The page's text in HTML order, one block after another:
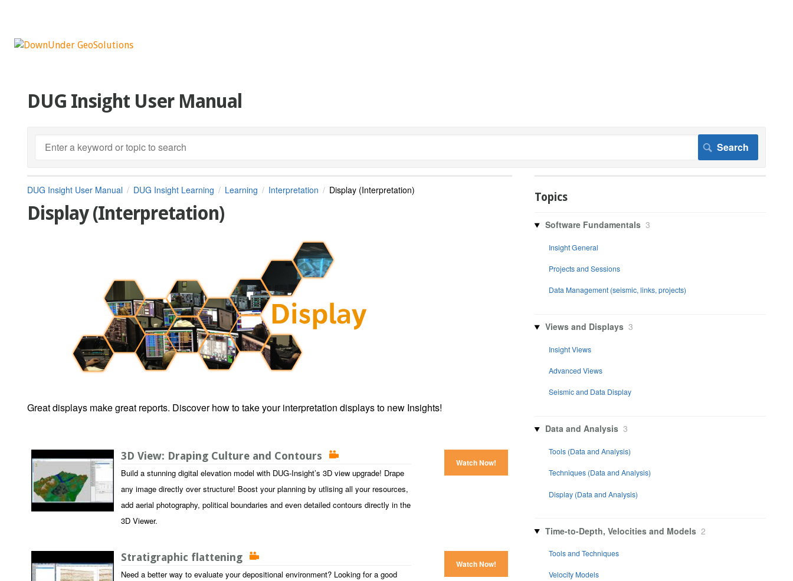
DUG Insight User Manual
DUG Insight User Manual DUG Insight Learning Learning Interpretation Display (Interpretation)
Display (Interpretation)
Great displays make great reports. Discover how to take your interpretation displays to new Insights!
3D View: Draping Culture and Contours
Build a stunning digital elevation model with DUG-Insight’s 3D view upgrade! Drape
any image directly over structure! Boost your planning by utlising all your resources,
add aerial photography, political boundaries and even detailed contours directly in the
3D Viewer.
Watch Now!
Stratigraphic flattening
Need a better way to evaluate your depositional environment? Looking for a good
Watch Now!
Topics
Software Fundamentals 3
Insight General
Projects and Sessions
Data Management (seismic, links, projects)
Views and Displays 3
Insight Views
Advanced Views
Seismic and Data Display
Data and Analysis 3
Tools (Data and Analysis)
Techniques (Data and Analysis)
Display (Data and Analysis)
Time-to-Depth, Velocities and Models 2
Tools and Techniques
Velocity Models